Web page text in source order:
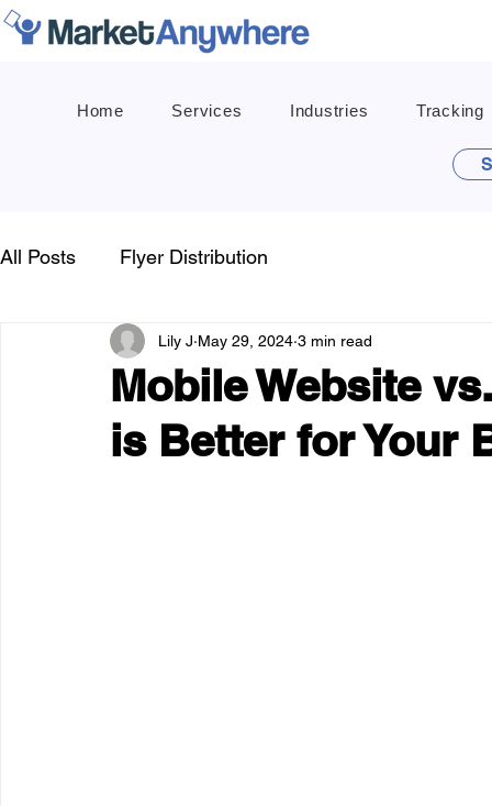
Home Services Industries Tracking
All Posts Flyer Distribution
Mobile Website
is Better for Your
Lily J May 29, 2024 3 min read